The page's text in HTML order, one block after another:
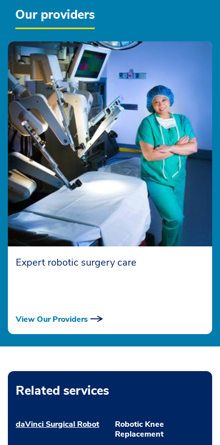
Our providers
Expert robotic surgery care
View Our Providers
Related services
daVinci Surgical Robot
Robotic Knee
Replacement